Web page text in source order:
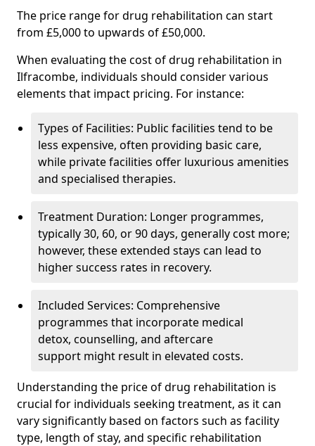
The price range for drug rehabilitation can start
from £5,000 to upwards of £50,000.
When evaluating the cost of drug rehabilitation in
Ilfracombe, individuals should consider various
elements that impact pricing. For instance:
Types of Facilities: Public facilities tend to be
less expensive, often providing basic care,
while private facilities offer luxurious amenities
and specialised therapies.
Treatment Duration: Longer programmes,
typically 30, 60, or 90 days, generally cost more;
however, these extended stays can lead to
higher success rates in recovery.
Included Services: Comprehensive
programmes that incorporate medical
detox, counselling, and aftercare
support might result in elevated costs.
Understanding the price of drug rehabilitation is
crucial for individuals seeking treatment, as it can
vary significantly based on factors such as facility
type, length of stay, and specific rehabilitation